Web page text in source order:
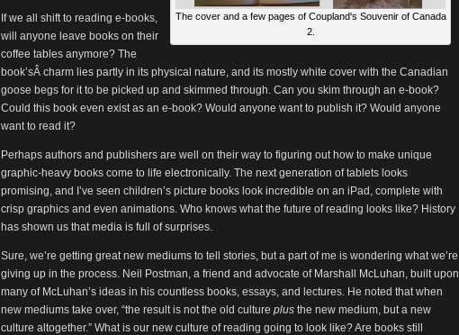
The cover and a few pages of Coupland's Souvenir of Canada
2.
If we all shift to reading e-books,
will anyone leave books on their
coffee tables anymore? The
book’sÂ charm lies partly in its physical nature, and its mostly white cover with the Canadian
goose begs for it to be picked up and skimmed through. Can you skim through an e-book?
Could this book even exist as an e-book? Would anyone want to publish it? Would anyone
want to read it?
Perhaps authors and publishers are well on their way to figuring out how to make unique
graphic-heavy books come to life electronically. The next generation of tablets looks
promising, and I’ve seen children’s picture books look incredible on an iPad, complete with
crisp graphics and even animations. Who knows what the future of reading looks like? History
has shown us that media is full of surprises.
Sure, we’re getting great new mediums to tell stories, but a part of me is wondering what we’re
giving up in the process. Neil Postman, a friend and advocate of Marshall McLuhan, built upon
many of McLuhan’s ideas in his countless books, essays, and lectures. He noted that when
new mediums take over, “the result is not the old culture plus the new medium, but a new
culture altogether.” What is our new culture of reading going to look like? Are books still